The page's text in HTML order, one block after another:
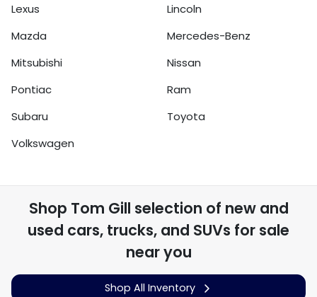
Lexus
Lincoln
Mazda
Mercedes-Benz
Mitsubishi
Nissan
Pontiac
Ram
Subaru
Toyota
Volkswagen
Shop Tom Gill selection of new and
used cars, trucks, and SUVs for sale
near you
Shop All Inventory